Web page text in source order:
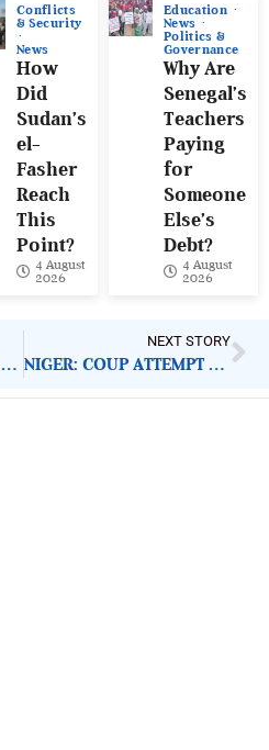
Conflicts
& Security
News
How
Did
Sudan’s
el-
Fasher
Reach
This
Point?
4 August
2026
Education
News
Politics &
Governance
Why Are
Senegal’s
Teachers
Paying
for
Someone
Else’s
Debt?
4 August
2026
GHANA: AFRICA UNION MAKES FREE MOVEMENT CALL
NEXT STORY
NIGER: COUP ATTEMPT CONDEMNABLE